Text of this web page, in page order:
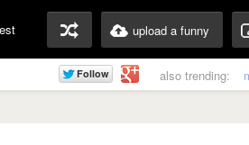
upload a funny
also trending: